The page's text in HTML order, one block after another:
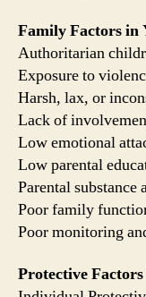
Family Factors in
Authoritarian
Exposure to
Harsh, lax, or
Lack of
Low emotional
Low parental
Parental
Poor family
Poor monitoring
Protective